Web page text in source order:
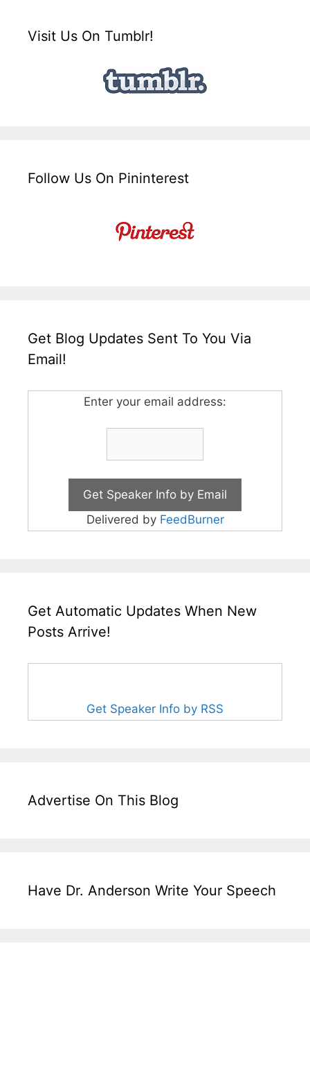
Visit Us On Tumblr!
Follow Us On Pininterest
Get Blog Updates Sent To You Via
Email!
Enter your email address:
Delivered by FeedBurner
Get Automatic Updates When New
Posts Arrive!
Get Speaker Info by RSS
Advertise On This Blog
Have Dr. Anderson Write Your Speech